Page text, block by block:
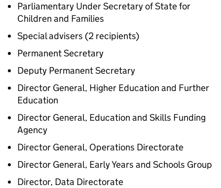
Parliamentary Under Secretary of State for
Children and Families
Special advisers (2 recipients)
Permanent Secretary
Deputy Permanent Secretary
Director General, Higher Education and Further
Education
Director General, Education and Skills Funding
Agency
Director General, Operations Directorate
Director General, Early Years and Schools Group
Director, Data Directorate